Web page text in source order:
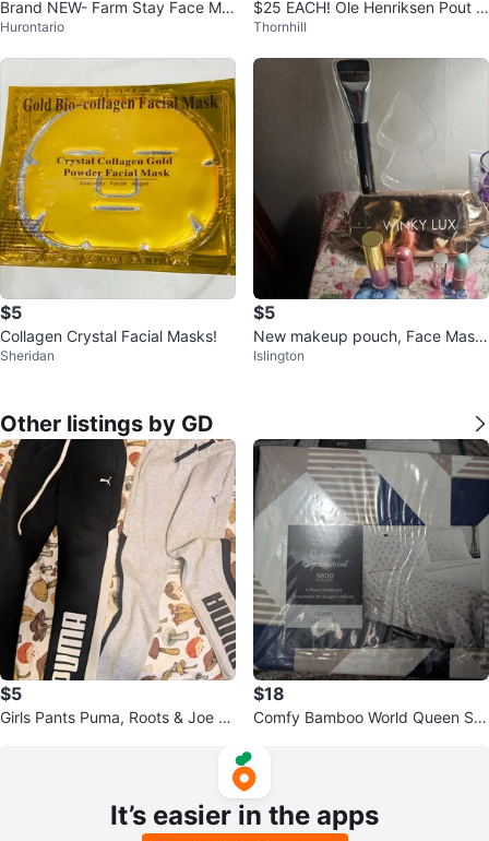
Brand NEW- Farm Stay Face Ma
sks
Hurontario
$25 EACH! Ole Henriksen Pout P
reserve Lip Treatment
Thornhill
$5
Collagen Crystal Facial Masks!
Sheridan
$5
New makeup pouch, Face Mask
s, Lipsticks & Lipgloss
Islington
Other listings by GD
$5
Girls Pants Puma, Roots & Joe Fr
$18
Comfy Bamboo World Queen Sh
It’s easier in the apps